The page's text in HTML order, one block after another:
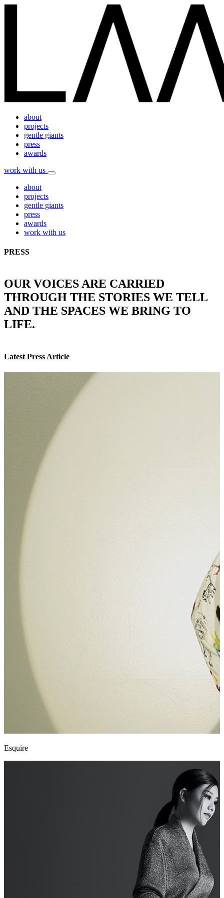
about
projects
gentle giants
press
awards
work with us
about
projects
gentle giants
press
awards
work with us
PRESS
OUR VOICES ARE CARRIED
THROUGH THE STORIES WE TELL
AND THE SPACES WE BRING TO
LIFE.
Latest Press Article
Esquire